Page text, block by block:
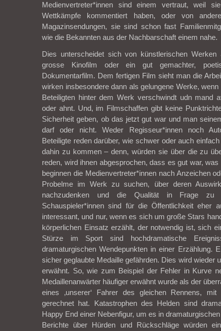
Medienvertreter*innen sind einem vertraut, weil
Wettkämpfe kommentiert haben, oder von
Magazinsendungen, sie sind schon fast
wie die Bekannten aus der Nachbarschaft einem nahe.
Dies unterscheidet sich von künstlerischen
grosse Kinofilm oder ein gut gemachter,
Dokumentarfilm. Dem fertigen Film sieht man die
wirken insbesondere dann als gelungene Werke,
Beteiligten hinter dem Werk verschwindt udn mand
oder ahnt. Und, im Filmschaffen gibt keine
Sicherheit geben, ob das jetzt gut war und man
darf oder nicht. Weder Regisseur*innen noch
Beteiligte reden darüber, wie schwer oder auch
dahin zu kommen – denn, würden sie über die zu
reden, wird ihnen abgesprochen, dass es gut war,
beginnen die Medienvertreter*innen nach Anzeichen
Probelme im Werk zu suchen, über deren
nachzudenken und die Qualität in Frage zu
Schauspieler*innen sind für die Öffentlichkeit eher
interessant, und nur, wenn es sich um große Stars
körperlichen Einsatz erzählt, der notwendig ist, sich
Stürze im Sport sind hochdramatische
dramaturgischen Wendepunkten in einer Erzählung.
sicher geglaubte Medaille gefährden. Dies wird wieder
erwähnt. So, wie zum Beispiel der Fehler in Kurve
Medaillenanwärter häufiger erwähnt wurde als der
eines ‚unserer‘ Fahrer des gleichen Rennens,
gerechnet hat. Katastrophen des Helden sind
Happy End einer Nebenfigur, um es in
Berichte über Hürden und Rückschläge würden